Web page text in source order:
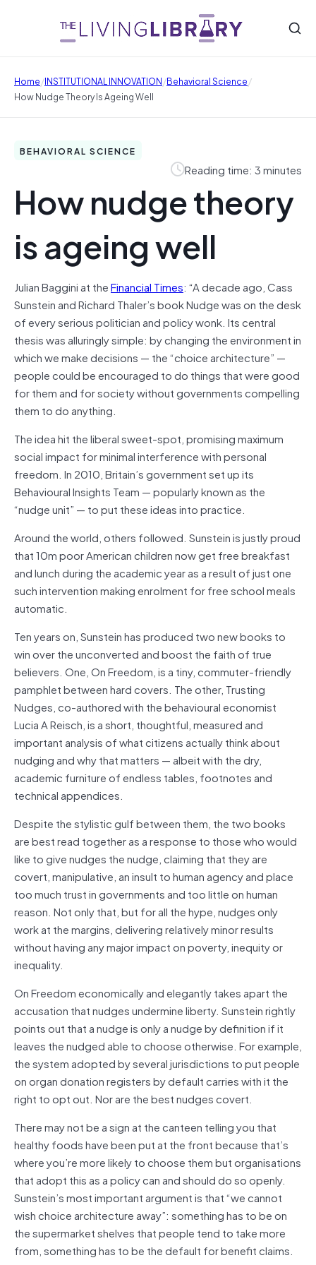
Home/INSTITUTIONAL INNOVATION/Behavioral Science/
How Nudge Theory Is Ageing Well
BEHAVIORAL SCIENCE
Reading time: 3 minutes
How nudge theory
is ageing well
Julian Baggini at theFinancial Times: “A decade ago, Cass
Sunstein and Richard Thaler’s book Nudge was on the desk
of every serious politician and policy wonk. Its central
thesis was alluringly simple: by changing the environment in
which we make decisions — the “choice architecture” —
people could be encouraged to do things that were good
for them and for society without governments compelling
them to do anything.
The idea hit the liberal sweet-spot, promising maximum
social impact for minimal interference with personal
freedom. In 2010, Britain’s government set up its
Behavioural Insights Team — popularly known as the
“nudge unit” — to put these ideas into practice.
Around the world, others followed. Sunstein is justly proud
that 10m poor American children now get free breakfast
and lunch during the academic year as a result of just one
such intervention making enrolment for free school meals
automatic.
Ten years on, Sunstein has produced two new books to
win over the unconverted and boost the faith of true
believers. One, On Freedom, is a tiny, commuter-friendly
pamphlet between hard covers. The other, Trusting
Nudges, co-authored with the behavioural economist
Lucia A Reisch, is a short, thoughtful, measured and
important analysis of what citizens actually think about
nudging and why that matters — albeit with the dry,
academic furniture of endless tables, footnotes and
technical appendices.
Despite the stylistic gulf between them, the two books
are best read together as a response to those who would
like to give nudges the nudge, claiming that they are
covert, manipulative, an insult to human agency and place
too much trust in governments and too little on human
reason. Not only that, but for all the hype, nudges only
work at the margins, delivering relatively minor results
without having any major impact on poverty, inequity or
inequality.
On Freedom economically and elegantly takes apart the
accusation that nudges undermine liberty. Sunstein rightly
points out that a nudge is only a nudge by definition if it
leaves the nudged able to choose otherwise. For example,
the system adopted by several jurisdictions to put people
on organ donation registers by default carries with it the
right to opt out. Nor are the best nudges covert.
There may not be a sign at the canteen telling you that
healthy foods have been put at the front because that’s
where you’re more likely to choose them but organisations
that adopt this as a policy can and should do so openly.
Sunstein’s most important argument is that “we cannot
wish choice architecture away”: something has to be on
the supermarket shelves that people tend to take more
from, something has to be the default for benefit claims.